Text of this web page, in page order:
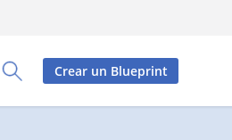
Toggle Search Panel
Crear un Blueprint